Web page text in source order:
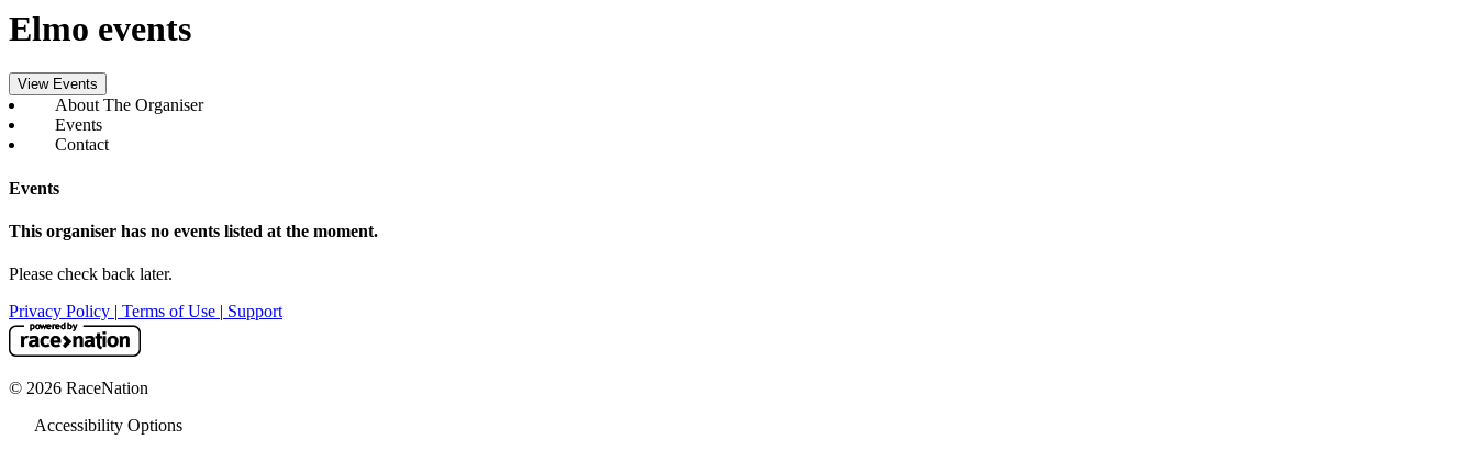
Elmo events
View Events
About The Organiser
Events
Contact
Events
This organiser has no events listed at the moment.
Please check back later.
Privacy Policy | Terms of Use | Support
© 2026 RaceNation
Accessibility Options